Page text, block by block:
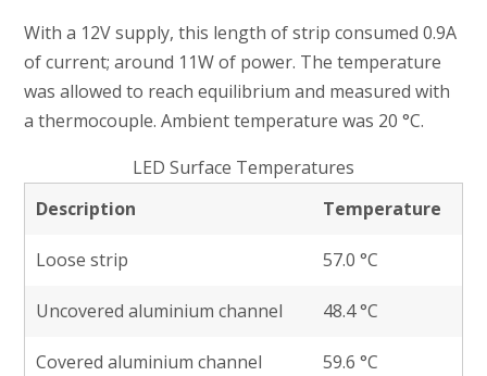
With a 12V supply, this length of strip consumed 0.9A
of current; around 11W of power. The temperature
was allowed to reach equilibrium and measured with
a thermocouple. Ambient temperature was 20 °C.
LED Surface Temperatures
Description
Temperature
Loose strip 57.0 °C
Uncovered aluminium channel 48.4 °C
Covered aluminium channel 59.6 °C